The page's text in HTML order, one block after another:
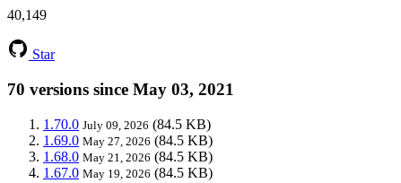
40,149
Star
70 versions since May 03, 2021
1.70.0 July 09, 2026 (84.5 KB)
1.69.0 May 27, 2026 (84.5 KB)
1.68.0 May 21, 2026 (84.5 KB)
1.67.0 May 19, 2026 (84.5 KB)